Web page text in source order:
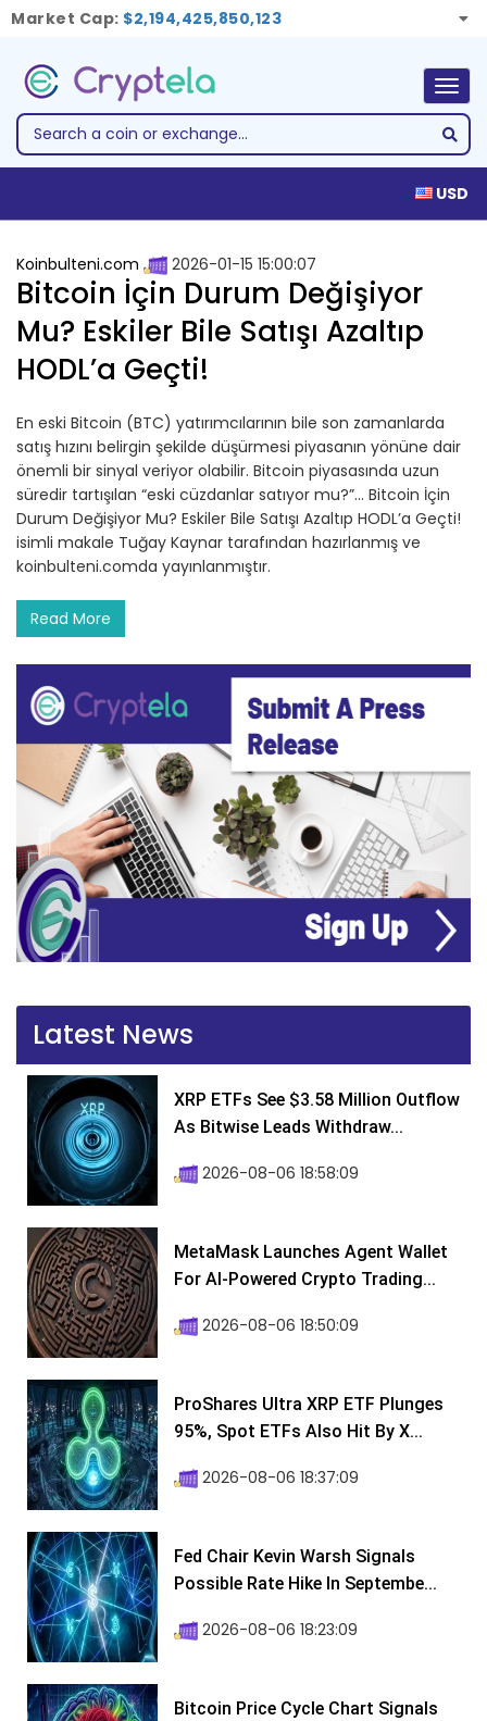
Market Cap: $2,194,425,850,123
USD
Koinbulteni.com 2026-01-15 15:00:07
Bitcoin İçin Durum Değişiyor
Mu? Eskiler Bile Satışı Azaltıp
HODL’a Geçti!
En eski Bitcoin (BTC) yatırımcılarının bile son zamanlarda
satış hızını belirgin şekilde düşürmesi piyasanın yönüne dair
önemli bir sinyal veriyor olabilir. Bitcoin piyasasında uzun
süredir tartışılan “eski cüzdanlar satıyor mu?”… Bitcoin İçin
Durum Değişiyor Mu? Eskiler Bile Satışı Azaltıp HODL’a Geçti!
isimli makale Tuğay Kaynar tarafından hazırlanmış ve
koinbulteni.comda yayınlanmıştır.
Read More
Latest News
XRP ETFs See $3.58 Million Outflow
As Bitwise Leads Withdraw...
2026-08-06 18:58:09
MetaMask Launches Agent Wallet
For AI-Powered Crypto Trading...
2026-08-06 18:50:09
ProShares Ultra XRP ETF Plunges
95%, Spot ETFs Also Hit By X...
2026-08-06 18:37:09
Fed Chair Kevin Warsh Signals
Possible Rate Hike In Septembe...
2026-08-06 18:23:09
Bitcoin Price Cycle Chart Signals